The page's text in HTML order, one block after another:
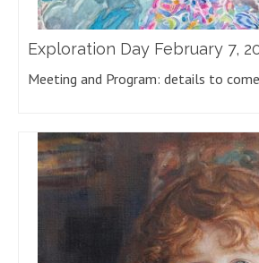
Exploration Day February 7,
Meeting and Program: details to